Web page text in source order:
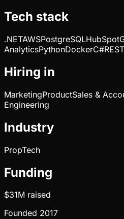
Tech stack
.NETAWSPostgreSQLHubSpot
AnalyticsPythonDockerC#
Hiring in
MarketingProductSales &
Engineering
Industry
PropTech
Funding
$31M raised
Founded 2017